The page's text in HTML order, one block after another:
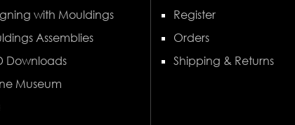
with Mouldings
Assemblies
Downloads
Museum
Register
Orders
Shipping & Returns